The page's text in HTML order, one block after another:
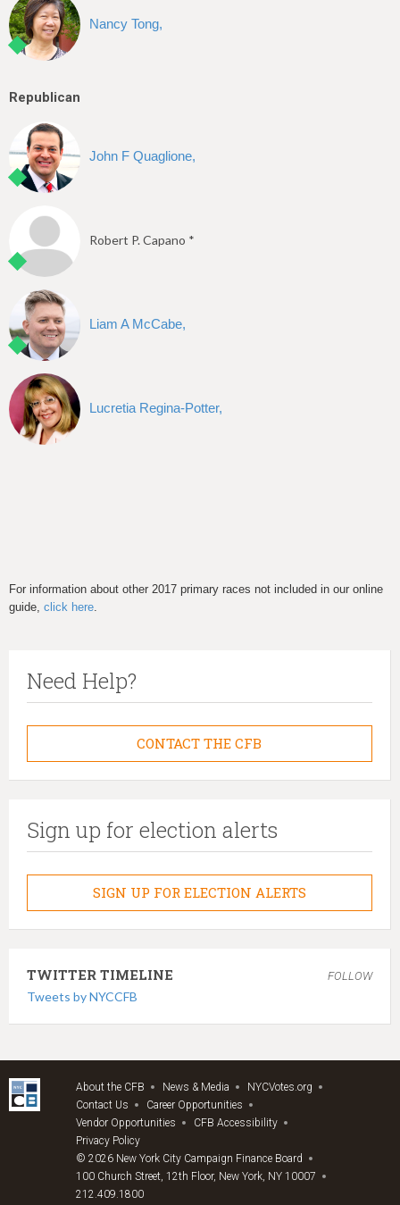
Nancy Tong,
Republican
John F Quaglione,
Robert P. Capano *
Liam A McCabe,
Lucretia Regina-Potter,
For information about other 2017 primary races not included in our online
guide, click here
Need Help?
CONTACT THE CFB
Sign up for election alerts
SIGN UP FOR ELECTION ALERTS
TWITTER TIMELINE FOLLOW
Tweets by NYCCFB
About the CFB News & Media
NYCVotes.org
Contact Us
Career Opportunities
Vendor Opportunities
CFB Accessibility
Privacy Policy
© 2026 New York City Campaign Finance Board
100 Church Street, 12th Floor, New York, NY 10007
212.409.1800